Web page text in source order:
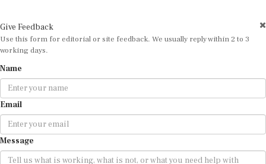
Use this form for editorial or site feedback. We usually reply within 2 to 3
working days.
Email
Message